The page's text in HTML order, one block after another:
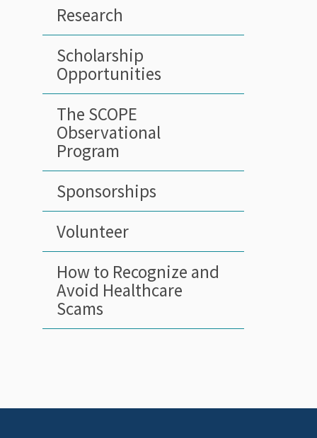
Research
Scholarship
Opportunities
The SCOPE
Observational
Program
Sponsorships
Volunteer
How to Recognize and
Avoid Healthcare
Scams